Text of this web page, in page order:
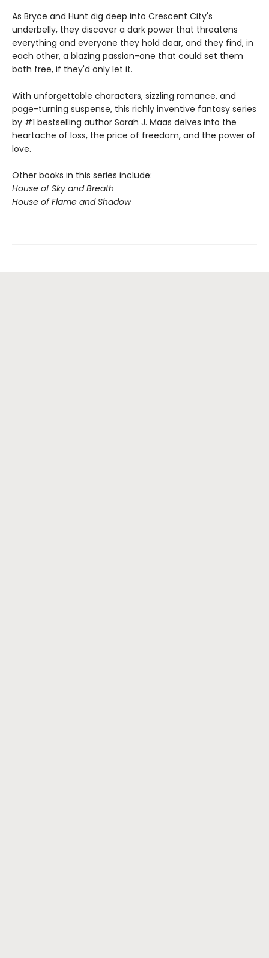
As Bryce and Hunt dig deep into Crescent City's
underbelly, they discover a dark power that threatens
everything and everyone they hold dear, and they find, in
each other, a blazing passion-one that could set them
both free, if they'd only let it.
With unforgettable characters, sizzling romance, and
page-turning suspense, this richly inventive fantasy series
by #1 bestselling author Sarah J. Maas delves into the
heartache of loss, the price of freedom, and the power of
love.
Other books in this series include:
House of Sky and Breath
House of Flame and Shadow